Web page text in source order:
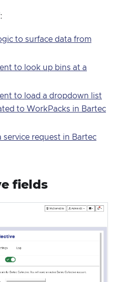
to surface data from
to look up bins at a
to load a dropdown list
to WorkPacks in Bartec
service request in Bartec
fields